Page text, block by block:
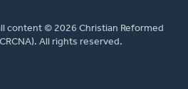
content © 2026 Christian Reformed
All rights reserved.